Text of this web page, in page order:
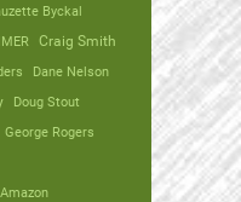
Byckal
Craig Smith
Dane Nelson
Doug Stout
George Rogers